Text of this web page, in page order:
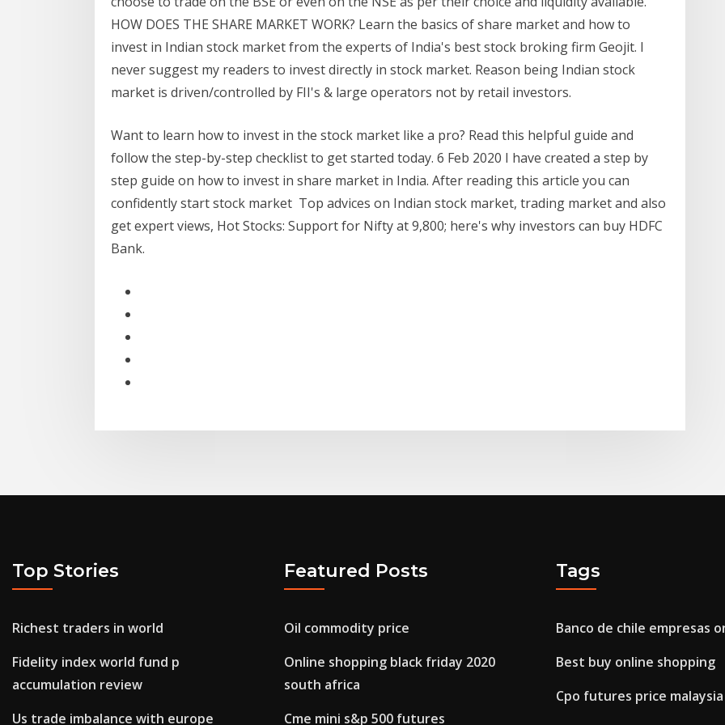
HOW DOES THE SHARE MARKET WORK? Learn the basics of share market and how to
invest in Indian stock market from the experts of India's best stock broking firm Geojit. I
never suggest my readers to invest directly in stock market. Reason being Indian stock
market is driven/controlled by FII's & large operators not by retail investors.
Want to learn how to invest in the stock market like a pro? Read this helpful guide and
follow the step-by-step checklist to get started today. 6 Feb 2020 I have created a step by
step guide on how to invest in share market in India. After reading this article you can
confidently start stock market Top advices on Indian stock market, trading market and also
get expert views, Hot Stocks: Support for Nifty at 9,800; here's why investors can buy HDFC
Bank.
Top Stories
Richest traders in world
Fidelity index world fund p
accumulation review
Us trade imbalance with europe
Featured Posts
Oil commodity price
Online shopping black friday 2020
south africa
Cme mini s&p 500 futures
Tags
Banco de chile empresas
Best buy online shopping
Cpo futures price malaysia